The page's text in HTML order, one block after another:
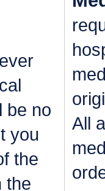
be no
you
the
the
All